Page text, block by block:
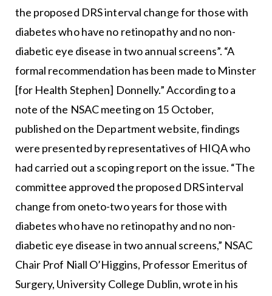
the proposed DRS interval change for those with
diabetes who have no retinopathy and no non-
diabetic eye disease in two annual screens”. “A
formal recommendation has been made to Minster
[for Health Stephen] Donnelly.” According to a
note of the NSAC meeting on 15 October,
published on the Department website, findings
were presented by representatives of HIQA who
had carried out a scoping report on the issue. “The
committee approved the proposed DRS interval
change from oneto-two years for those with
diabetes who have no retinopathy and no non-
diabetic eye disease in two annual screens,” NSAC
Chair Prof Niall O’Higgins, Professor Emeritus of
Surgery, University College Dublin, wrote in his